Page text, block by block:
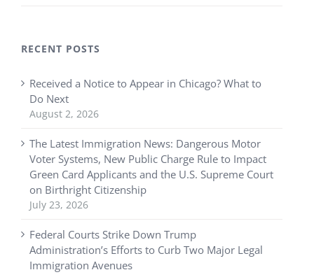
RECENT POSTS
Received a Notice to Appear in Chicago? What to
Do Next
August 2, 2026
The Latest Immigration News: Dangerous Motor
Voter Systems, New Public Charge Rule to Impact
Green Card Applicants and the U.S. Supreme Court
on Birthright Citizenship
July 23, 2026
Federal Courts Strike Down Trump
Administration’s Efforts to Curb Two Major Legal
Immigration Avenues